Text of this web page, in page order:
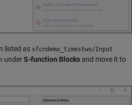
listed as sfcndemo_timestwo/Input
underS-function Blocks and move it to